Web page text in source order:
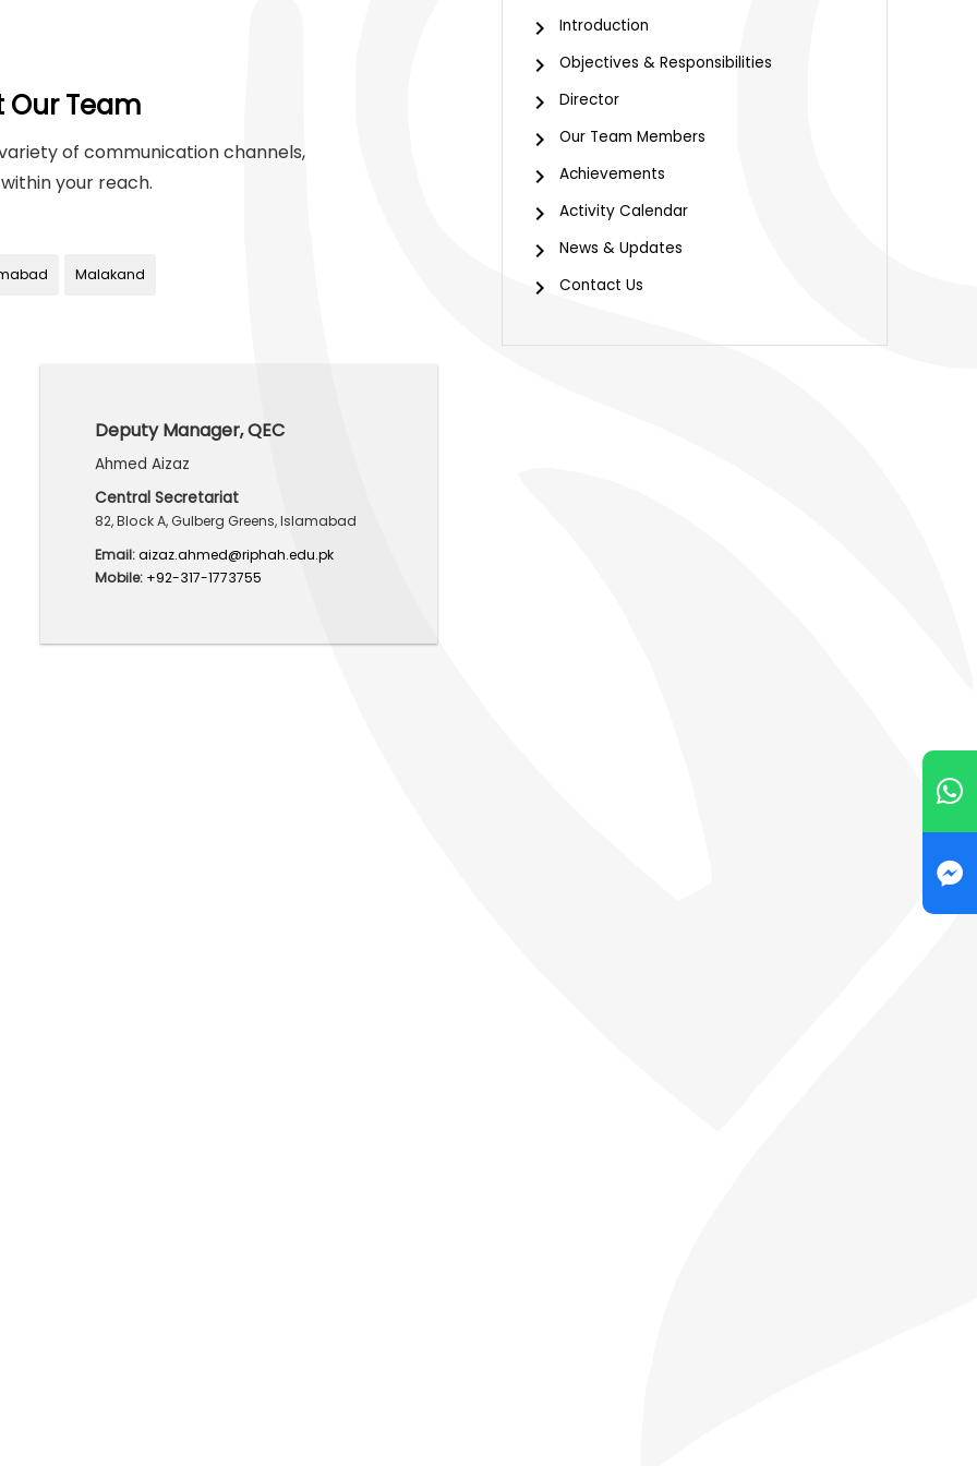
Team
of communication channels,
your reach.
Malakand
Deputy Manager, QEC
Ahmed Aizaz
Central Secretariat
82, Block A, Gulberg Greens, Islamabad
Email:aizaz.ahmed@riphah.edu.pk
Mobile: +92-317-1773755
Introduction
Objectives & Responsibilities
Director
Our Team Members
Achievements
Activity Calendar
News & Updates
Contact Us